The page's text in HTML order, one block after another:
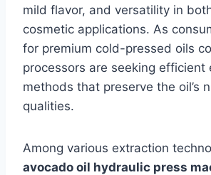
mild flavor, and versatility in
cosmetic applications. As
for premium cold-pressed oils
processors are seeking efficient
methods that preserve the oil’s
qualities.
Among various extraction
avocado oil hydraulic press